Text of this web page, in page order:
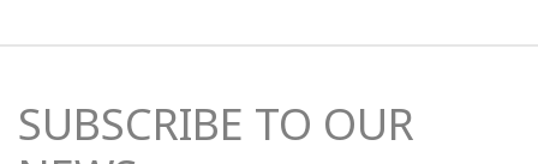
SUBSCRIBE TO OUR